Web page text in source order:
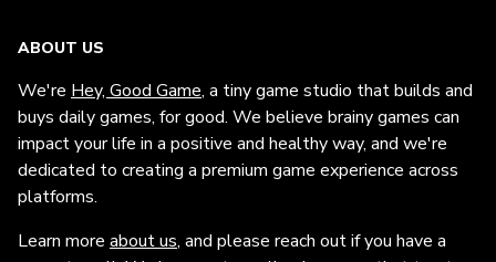
ABOUT US
We're Hey, Good Game, a tiny game studio that builds and
buys daily games, for good. We believe brainy games can
impact your life in a positive and healthy way, and we're
dedicated to creating a premium game experience across
platforms.
Learn more about us, and please reach out if you have a